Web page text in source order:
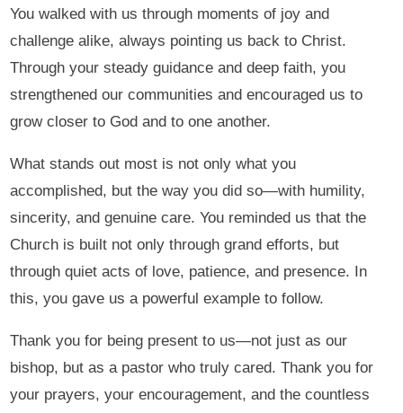
You walked with us through moments of joy and
challenge alike, always pointing us back to Christ.
Through your steady guidance and deep faith, you
strengthened our communities and encouraged us to
grow closer to God and to one another.
What stands out most is not only what you
accomplished, but the way you did so—with humility,
sincerity, and genuine care. You reminded us that the
Church is built not only through grand efforts, but
through quiet acts of love, patience, and presence. In
this, you gave us a powerful example to follow.
Thank you for being present to us—not just as our
bishop, but as a pastor who truly cared. Thank you for
your prayers, your encouragement, and the countless